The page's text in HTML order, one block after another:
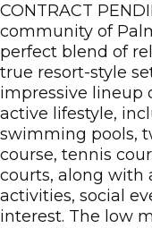
CONTRACT
community of
perfect blend of
true resort-style
impressive lineup
active lifestyle,
swimming pools,
course, tennis
courts, along with
activities, social
interest. The low